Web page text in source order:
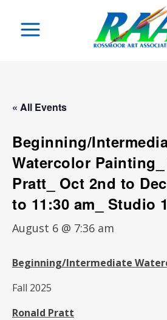
« All Events
Beginning/
Watercolor
Pratt_ Oct 2nd to
to 11:30 am_ Studio 1
August 6 @ 7:36 am
Beginning/Intermediate
Fall 2025
Ronald Pratt